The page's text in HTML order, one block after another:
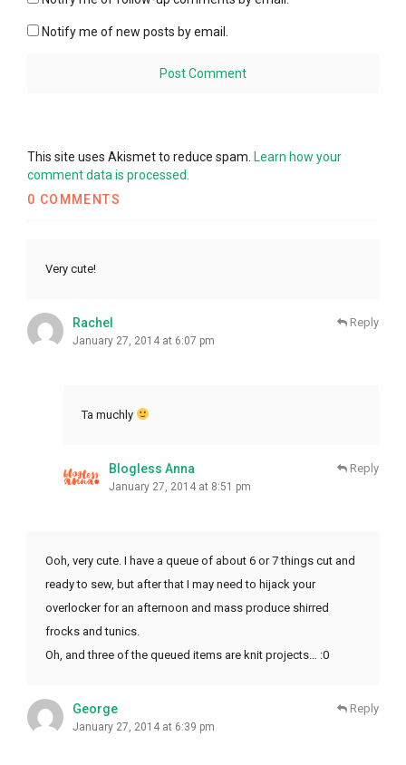
Notify me of new posts by email.
This site uses Akismet to reduce spam. Learn how your
comment data is processed.
0 COMMENTS
Very cute!
Rachel
January 27, 2014 at 6:07 pm
Reply
Ta muchly
Blogless Anna
January 27, 2014 at 8:51 pm
Reply
Ooh, very cute. I have a queue of about 6 or 7 things cut and
ready to sew, but after that I may need to hijack your
overlocker for an afternoon and mass produce shirred
frocks and tunics.
Oh, and three of the queued items are knit projects… :0
George
January 27, 2014 at 6:39 pm
Reply